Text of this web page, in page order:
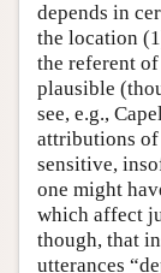
depends in
the location
the referent
plausible
see, e.g.,
attributions of
sensitive,
one might
which affect
though, that
utterances